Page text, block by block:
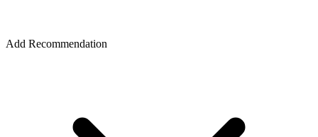
Add Recommendation